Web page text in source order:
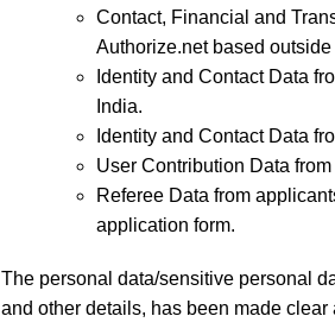
Contact, Financial and
Authorize.net based outside
Identity and Contact Data
India.
Identity and Contact Data
User Contribution Data
Referee Data from
application form.
The personal data/sensitive personal
and other details, has been made